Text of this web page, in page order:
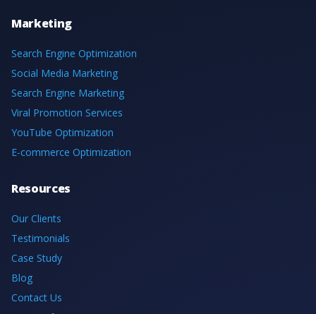
Marketing
Search Engine Optimization
Social Media Marketing
Search Engine Marketing
Viral Promotion Services
YouTube Optimization
E-commerce Optimization
Resources
Our Clients
Testimonials
Case Study
Blog
Contact Us